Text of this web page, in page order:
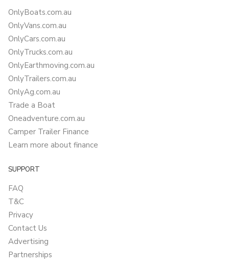
OnlyBoats.com.au
OnlyVans.com.au
OnlyCars.com.au
OnlyTrucks.com.au
OnlyEarthmoving.com.au
OnlyTrailers.com.au
OnlyAg.com.au
Trade a Boat
Oneadventure.com.au
Camper Trailer Finance
Learn more about finance
SUPPORT
FAQ
T&C
Privacy
Contact Us
Advertising
Partnerships